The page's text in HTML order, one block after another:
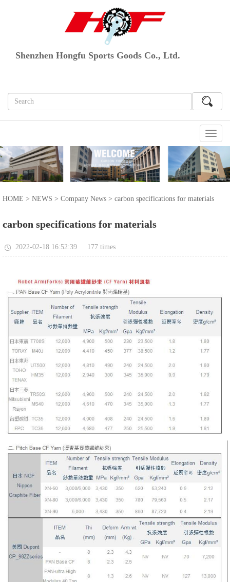
Shenzhen Hongfu Sports Goods Co., Ltd.
切
换
导
航
HOME > NEWS > Company News > carbon specifications for materials
carbon specifications for materials
2022-02-18 16:52:39 177 times